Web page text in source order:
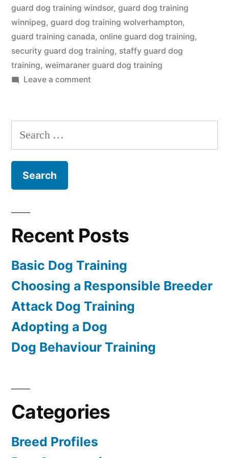
guard dog training windsor, guard dog training
winnipeg, guard dog training wolverhampton,
guard training canada, online guard dog training,
security guard dog training, staffy guard dog
training, weimaraner guard dog training
Leave a commenton
Training
Search
for:
Recent Posts
Basic Dog Training
Choosing a Responsible Breeder
Attack Dog Training
Adopting a Dog
Dog Behaviour Training
Categories
Breed Profiles